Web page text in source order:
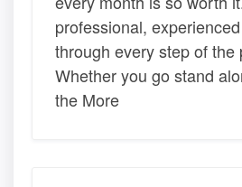
professional,
through every step of the
Whether you go stand
the More